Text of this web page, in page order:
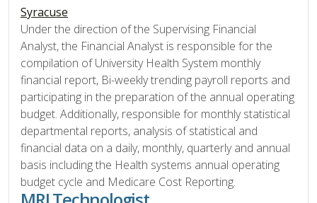
Syracuse
Under the direction of the Supervising Financial
Analyst, the Financial Analyst is responsible for the
compilation of University Health System monthly
financial report, Bi-weekly trending payroll reports and
participating in the preparation of the annual operating
budget. Additionally, responsible for monthly statistical
departmental reports, analysis of statistical and
financial data on a daily, monthly, quarterly and annual
basis including the Health systems annual operating
budget cycle and Medicare Cost Reporting.